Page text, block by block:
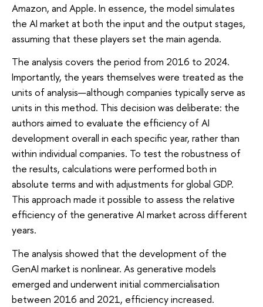
Amazon, and Apple. In essence, the model simulates
the AI market at both the input and the output stages,
assuming that these players set the main agenda.
The analysis covers the period from 2016 to 2024.
Importantly, the years themselves were treated as the
units of analysis—although companies typically serve as
units in this method. This decision was deliberate: the
authors aimed to evaluate the efficiency of AI
development overall in each specific year, rather than
within individual companies. To test the robustness of
the results, calculations were performed both in
absolute terms and with adjustments for global GDP.
This approach made it possible to assess the relative
efficiency of the generative AI market across different
years.
The analysis showed that the development of the
GenAI market is nonlinear. As generative models
emerged and underwent initial commercialisation
between 2016 and 2021, efficiency increased.